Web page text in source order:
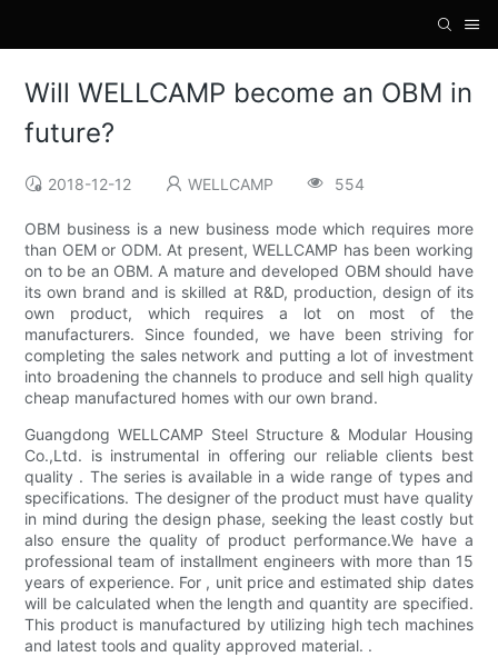
Will WELLCAMP become an OBM in
future?
2018-12-12 WELLCAMP 554
OBM business is a new business mode which requires more
than OEM or ODM. At present, WELLCAMP has been working
on to be an OBM. A mature and developed OBM should have
its own brand and is skilled at R&D, production, design of its
own product, which requires a lot on most of the
manufacturers. Since founded, we have been striving for
completing the sales network and putting a lot of investment
into broadening the channels to produce and sell high quality
cheap manufactured homes with our own brand.
Guangdong WELLCAMP Steel Structure & Modular Housing
Co.,Ltd. is instrumental in offering our reliable clients best
quality . The series is available in a wide range of types and
specifications. The designer of the product must have quality
in mind during the design phase, seeking the least costly but
also ensure the quality of product performance.We have a
professional team of installment engineers with more than 15
years of experience. For , unit price and estimated ship dates
will be calculated when the length and quantity are specified.
This product is manufactured by utilizing high tech machines
and latest tools and quality approved material. .